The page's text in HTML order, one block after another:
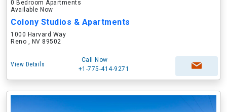
0 Bedroom Apartments
Available Now
Colony Studios & Apartments
1000 Harvard Way
Reno , NV 89502
View Details
Call Now
+1-775-414-9271